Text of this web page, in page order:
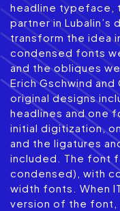
headline typeface,
partner in
transform the idea
condensed fonts
and the obliques
Erich Gschwind and
original designs
headlines and one
initial digitization,
and the ligatures
included. The font
condensed), with
width fonts. When
version of the font,